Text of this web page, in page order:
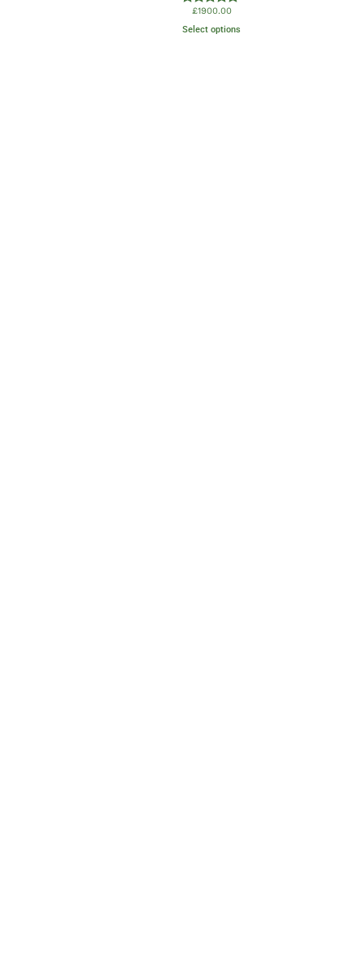
Rated
out of 5
£1900.00
Select options